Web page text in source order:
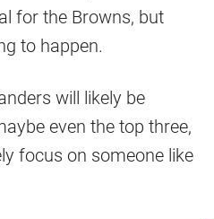
for the Browns, but
to happen.
will likely be
even the top three,
focus on someone like